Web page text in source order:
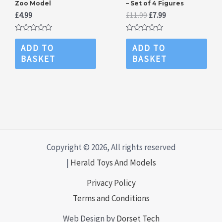
Zoo Model
£4.99
Rated
outADD TO
BASKET
– Set of 4 Figures
£11.99Original
price
was:
£11.99.
£7.99Current
Rated
outADD TO
BASKET
Copyright © 2026, All rights reserved
| Herald Toys And Models
Privacy Policy
Terms and Conditions
Web Design byDorset Tech